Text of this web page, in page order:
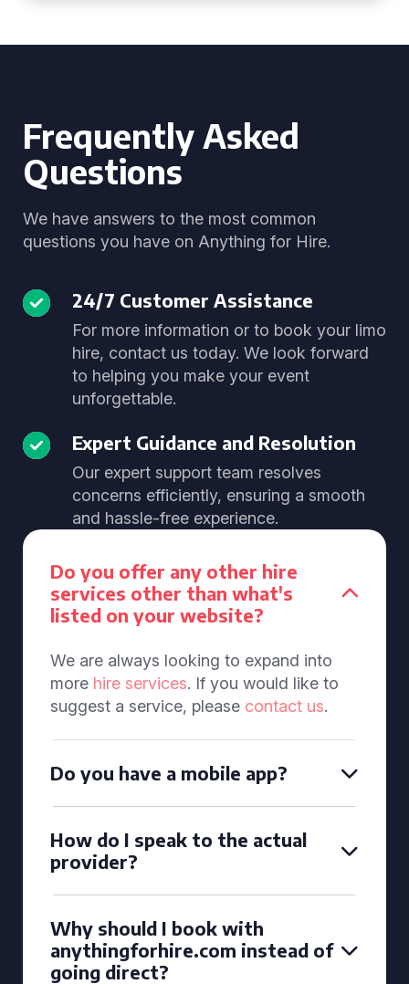
Frequently Asked
Questions
We have answers to the most common
questions you have on Anything for Hire.
24/7 Customer Assistance
For more information or to book your limo
hire, contact us today. We look forward
to helping you make your event
unforgettable.
Expert Guidance and Resolution
Our expert support team resolves
concerns efficiently, ensuring a smooth
and hassle-free experience.
Do you offer any other hire
services other than what's
listed on your website?
We are always looking to expand into
more hire services. If you would like to
suggest a service, please contact us.
Do you have a mobile app?
How do I speak to the actual
provider?
Why should I book with
anythingforhire.com instead of
going direct?